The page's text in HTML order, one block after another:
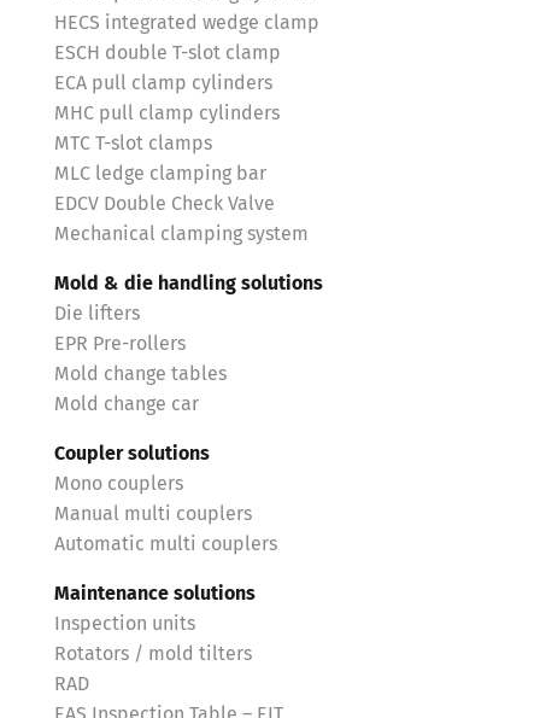
HECS integrated wedge clamp
ESCH double T-slot clamp
ECA pull clamp cylinders
MHC pull clamp cylinders
MTC T-slot clamps
MLC ledge clamping bar
EDCV Double Check Valve
Mechanical clamping system
Mold & die handling solutions
Die lifters
EPR Pre-rollers
Mold change tables
Mold change car
Coupler solutions
Mono couplers
Manual multi couplers
Automatic multi couplers
Maintenance solutions
Inspection units
Rotators / mold tilters
RAD